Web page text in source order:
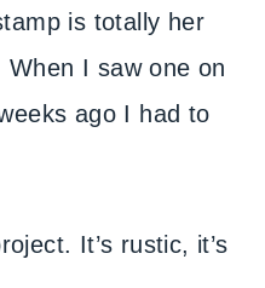
is totally her
I saw one on
ago I had to
It’s rustic, it’s